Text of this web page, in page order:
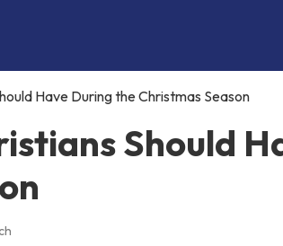
Have During the Christmas Season
Should